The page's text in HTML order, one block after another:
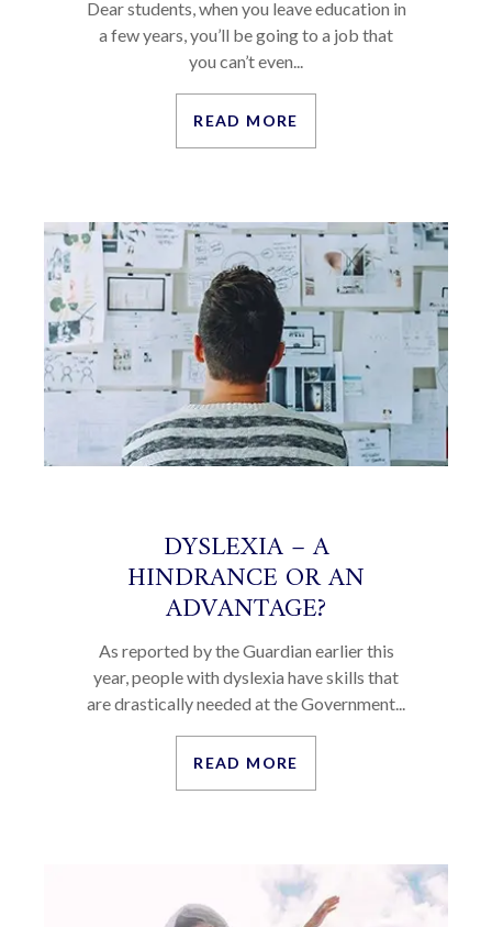
Dear students, when you leave education in
a few years, you’ll be going to a job that
you can’t even...
READ MORE
DYSLEXIA – A
HINDRANCE OR AN
ADVANTAGE?
As reported by the Guardian earlier this
year, people with dyslexia have skills that
are drastically needed at the Government...
READ MORE